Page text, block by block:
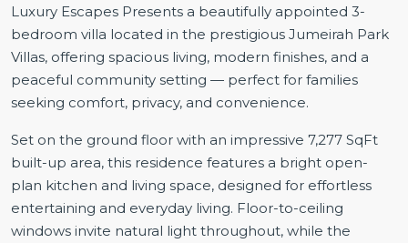
Luxury Escapes Presents a beautifully appointed 3-
bedroom villa located in the prestigious Jumeirah Park
Villas, offering spacious living, modern finishes, and a
peaceful community setting — perfect for families
seeking comfort, privacy, and convenience.
Set on the ground floor with an impressive 7,277 SqFt
built-up area, this residence features a bright open-
plan kitchen and living space, designed for effortless
entertaining and everyday living. Floor-to-ceiling
windows invite natural light throughout, while the